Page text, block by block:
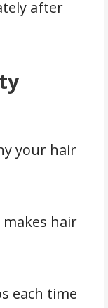
after
your hair
hair
each time